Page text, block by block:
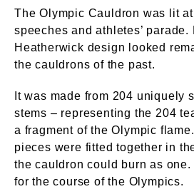
The Olympic Cauldron was lit
speeches and athletes’ parade.
Heatherwick design looked
the cauldrons of the past.
It was made from 204 uniquely
stems – representing the 204
a fragment of the Olympic
pieces were fitted together in
the cauldron could burn as
for the course of the Olympics.